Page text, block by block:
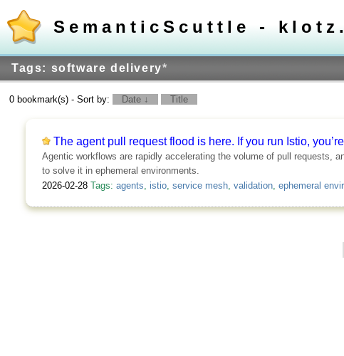
SemanticScuttle -
Tags: software delivery*
0 bookmark(s) - Sort by: Date ↓ Title
The agent pull request flood is here. If you run Istio,
Agentic workflows are rapidly accelerating the volume of pull requests,
to solve it in ephemeral environments.
2026-02-28 Tags: agents istio, service mesh, validation, ephemeral